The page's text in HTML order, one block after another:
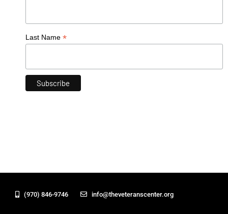
Last Name *
(970) 846-9746 info@theveteranscenter.org